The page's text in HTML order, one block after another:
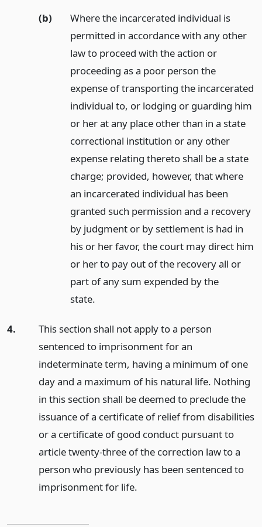
(b)
Where the incarcerated individual is
permitted in accordance with any other
law to proceed with the action or
proceeding as a poor person the
expense of transporting the incarcerated
individual to, or lodging or guarding him
or her at any place other than in a state
correctional institution or any other
expense relating thereto shall be a state
charge; provided, however, that where
an incarcerated individual has been
granted such permission and a recovery
by judgment or by settlement is had in
his or her favor, the court may direct him
or her to pay out of the recovery all or
part of any sum expended by the
state.
4.
This section shall not apply to a person
sentenced to imprisonment for an
indeterminate term, having a minimum of one
day and a maximum of his natural life. Nothing
in this section shall be deemed to preclude the
issuance of a certificate of relief from disabilities
or a certificate of good conduct pursuant to
article twenty-three of the correction law to a
person who previously has been sentenced to
imprisonment for life.